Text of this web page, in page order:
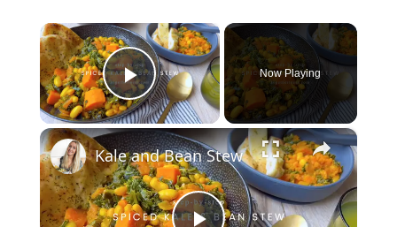
×
Play Video
Now Playing
×
Kale and Bean Stew